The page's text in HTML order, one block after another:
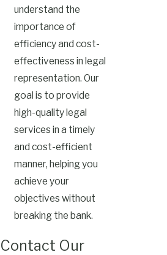
understand the
importance of
efficiency and cost-
effectiveness in legal
representation. Our
goal is to provide
high-quality legal
services in a timely
and cost-efficient
manner, helping you
achieve your
objectives without
breaking the bank.
Contact Our